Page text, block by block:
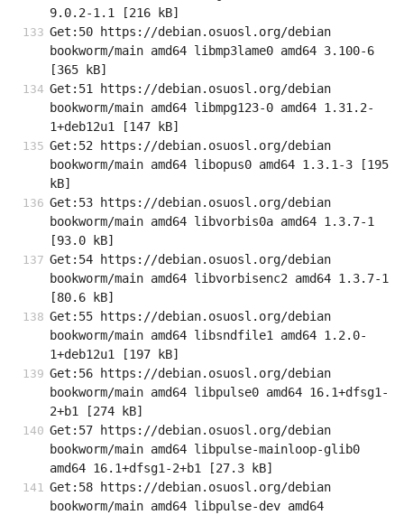
9.0.2-1.1 [216 kB]
Get:50 https://debian.osuosl.org/debian
bookworm/main amd64 libmp3lame0 amd64 3.100-6
[365 kB]
Get:51 https://debian.osuosl.org/debian
bookworm/main amd64 libmpg123-0 amd64 1.31.2-
1+deb12u1 [147 kB]
Get:52 https://debian.osuosl.org/debian
bookworm/main amd64 libopus0 amd64 1.3.1-3 [195
kB]
Get:53 https://debian.osuosl.org/debian
bookworm/main amd64 libvorbis0a amd64 1.3.7-1
[93.0 kB]
Get:54 https://debian.osuosl.org/debian
bookworm/main amd64 libvorbisenc2 amd64 1.3.7-1
[80.6 kB]
Get:55 https://debian.osuosl.org/debian
bookworm/main amd64 libsndfile1 amd64 1.2.0-
1+deb12u1 [197 kB]
Get:56 https://debian.osuosl.org/debian
bookworm/main amd64 libpulse0 amd64 16.1+dfsg1-
2+b1 [274 kB]
Get:57 https://debian.osuosl.org/debian
bookworm/main amd64 libpulse-mainloop-glib0
amd64 16.1+dfsg1-2+b1 [27.3 kB]
Get:58 https://debian.osuosl.org/debian
bookworm/main amd64 libpulse-dev amd64